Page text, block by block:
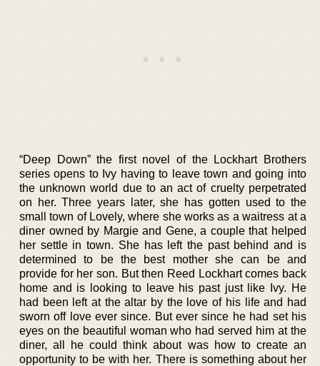
“Deep Down” the first novel of the Lockhart Brothers
series opens to Ivy having to leave town and going into
the unknown world due to an act of cruelty perpetrated
on her. Three years later, she has gotten used to the
small town of Lovely, where she works as a waitress at a
diner owned by Margie and Gene, a couple that helped
her settle in town. She has left the past behind and is
determined to be the best mother she can be and
provide for her son. But then Reed Lockhart comes back
home and is looking to leave his past just like Ivy. He
had been left at the altar by the love of his life and had
sworn off love ever since. But ever since he had set his
eyes on the beautiful woman who had served him at the
diner, all he could think about was how to create an
opportunity to be with her. There is something about her